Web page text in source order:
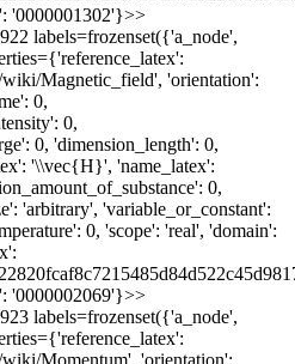
'0000001302'}>>
labels=frozenset({'a_node',
Magnetic_field', 'orientation':
0,
0,
0, 'dimension_length': 0,
'\\vec{H}', 'name_latex':
0,
'arbitrary', 'variable_or_constant':
0, 'scope': 'real', 'domain':
'0000002069'}>>
labels=frozenset({'a_node',